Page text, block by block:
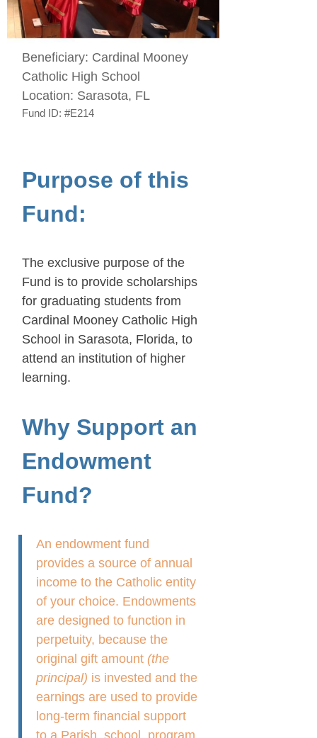
Beneficiary: Cardinal Mooney
Catholic High School
Location: Sarasota, FL
Fund ID: #E214
Purpose of this
Fund:
The exclusive purpose of the
Fund is to provide scholarships
for graduating students from
Cardinal Mooney Catholic High
School in Sarasota, Florida, to
attend an institution of higher
learning.
Why Support an
Endowment
Fund?
An endowment fund
provides a source of annual
income to the Catholic entity
of your choice. Endowments
are designed to function in
perpetuity, because the
original gift amount (the
principal) is invested and the
earnings are used to provide
long-term financial support
to a Parish, school, program